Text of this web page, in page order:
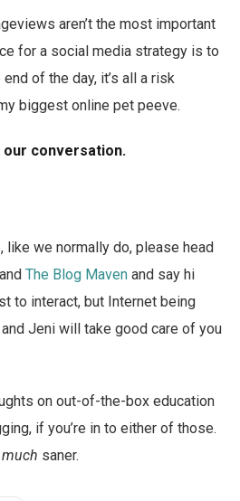
aren’t the most important
for a social media strategy is to
of the day, it’s all a risk
biggest online pet peeve.
conversation.
like we normally do, please head
The Blog Mavenand say hi
to interact, but Internet being
Jeni will take good care of you
on out-of-the-box education
if you’re in to either of those.
much saner.